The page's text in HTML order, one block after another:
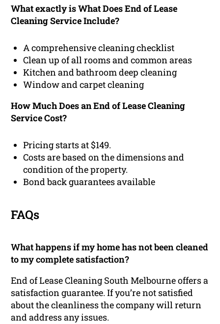
What exactly is What Does End of Lease
Cleaning Service Include?
A comprehensive cleaning checklist
Clean up of all rooms and common areas
Kitchen and bathroom deep cleaning
Window and carpet cleaning
How Much Does an End of Lease Cleaning
Service Cost?
Pricing starts at $149.
Costs are based on the dimensions and
condition of the property.
Bond back guarantees available
FAQs
What happens if my home has not been cleaned
to my complete satisfaction?
End of Lease Cleaning South Melbourne offers a
satisfaction guarantee. If you’re not satisfied
about the cleanliness the company will return
and address any issues.